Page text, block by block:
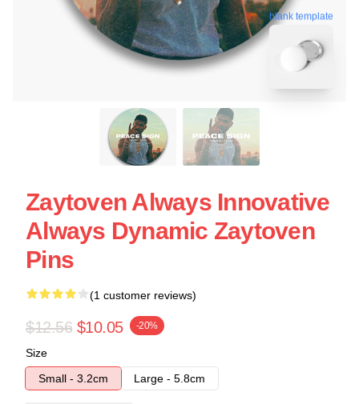
blank template
Zaytoven Always Innovative
Always Dynamic Zaytoven
Pins
(1 customer reviews)
$12.56 $10.05 -20%
Size
Small - 3.2cm
Large - 5.8cm